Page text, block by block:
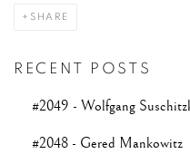
SHARE
RECENT POSTS
#2049 - Wolfgang
#2048 - Gered Mankowitz